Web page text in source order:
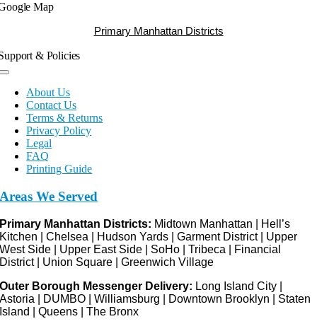
Map
Primary Manhattan Districts
& Policies
Toggle
NavigationAbout Us
Contact Us
Terms & Returns
Privacy Policy
Legal
FAQ
Printing Guide
Areas We Served
Primary Manhattan Districts: Midtown Manhattan | Hell’s
Kitchen | Chelsea | Hudson Yards | Garment District | Upper
West Side | Upper East Side | SoHo | Tribeca | Financial
District | Union Square | Greenwich Village
Outer Borough Messenger Delivery: Long Island City |
Astoria | DUMBO | Williamsburg | Downtown Brooklyn | Staten
Island | Queens | The Bronx